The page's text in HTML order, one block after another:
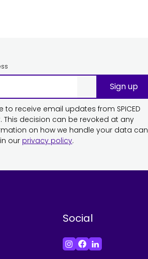
Sign up
to receive email updates from SPICED
This decision can be revoked at any
on how we handle your data can
our privacy policy.
Social